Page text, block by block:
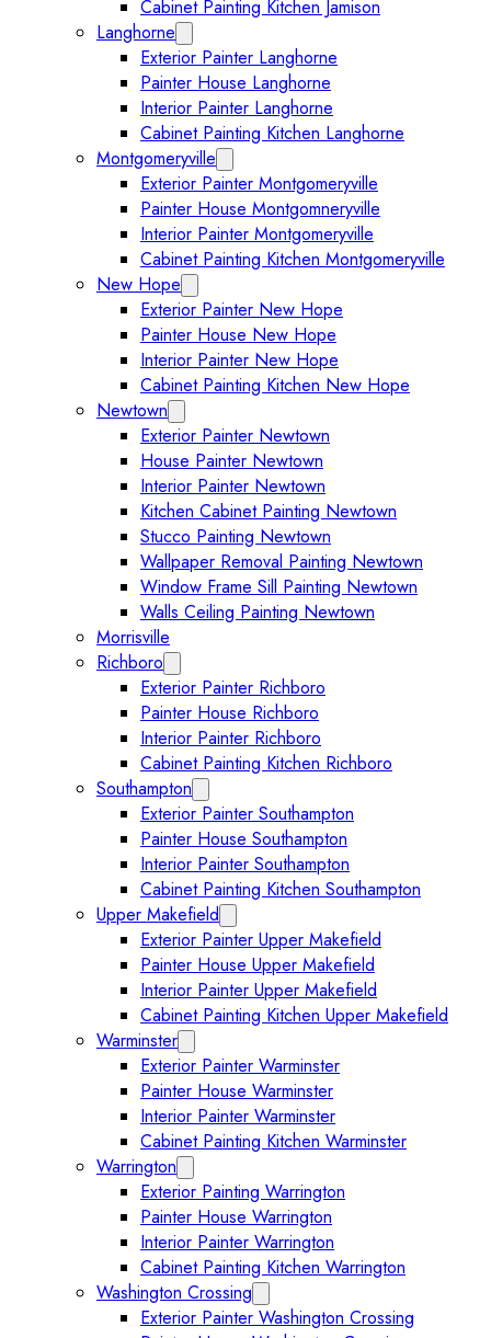
Cabinet Painting Kitchen Jamison
Langhorne
Exterior Painter Langhorne
Painter House Langhorne
Interior Painter Langhorne
Cabinet Painting Kitchen Langhorne
Montgomeryville
Exterior Painter Montgomeryville
Painter House Montgomneryville
Interior Painter Montgomeryville
Cabinet Painting Kitchen Montgomeryville
New Hope
Exterior Painter New Hope
Painter House New Hope
Interior Painter New Hope
Cabinet Painting Kitchen New Hope
Newtown
Exterior Painter Newtown
House Painter Newtown
Interior Painter Newtown
Kitchen Cabinet Painting Newtown
Stucco Painting Newtown
Wallpaper Removal Painting Newtown
Window Frame Sill Painting Newtown
Walls Ceiling Painting Newtown
Morrisville
Richboro
Exterior Painter Richboro
Painter House Richboro
Interior Painter Richboro
Cabinet Painting Kitchen Richboro
Southampton
Exterior Painter Southampton
Painter House Southampton
Interior Painter Southampton
Cabinet Painting Kitchen Southampton
Upper Makefield
Exterior Painter Upper Makefield
Painter House Upper Makefield
Interior Painter Upper Makefield
Cabinet Painting Kitchen Upper Makefield
Warminster
Exterior Painter Warminster
Painter House Warminster
Interior Painter Warminster
Cabinet Painting Kitchen Warminster
Warrington
Exterior Painting Warrington
Painter House Warrington
Interior Painter Warrington
Cabinet Painting Kitchen Warrington
Washington Crossing
Exterior Painter Washington Crossing